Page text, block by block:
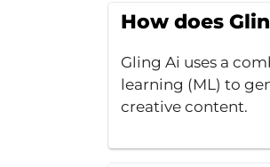
How does
Gling Ai uses a
learning (ML) to
creative content.